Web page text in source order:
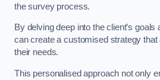
the survey process.
By delving deep into the client’s
can create a customised strategy
their needs.
This personalised approach not only